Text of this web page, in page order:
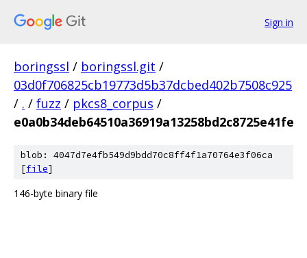
Sign in
boringssl / boringssl.git /
03d0f706825cb19773d5b37dcbed402b7508c925
/ . / fuzz / pkcs8_corpus /
e0a0b34deb64510a36919a13258bd2c8725e41fe
blob: 4047d7e4fb549d9bdd70c8ff4f1a70764e3f06ca
[file]
146-byte binary file